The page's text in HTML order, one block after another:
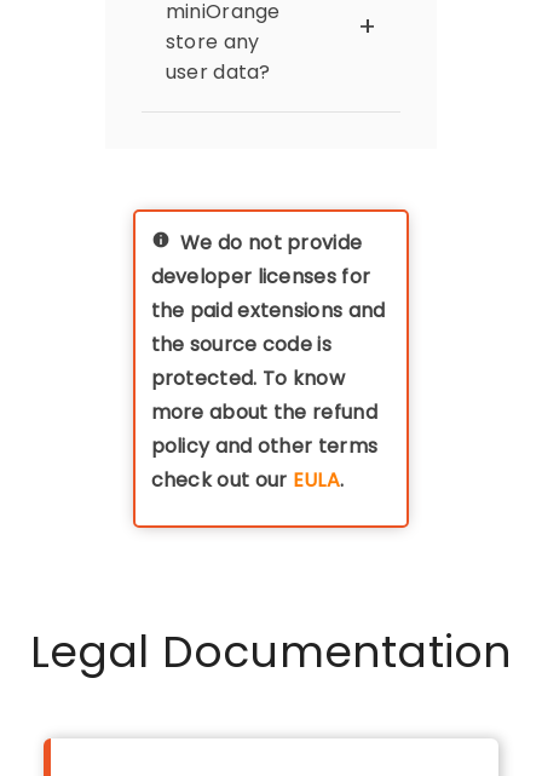
domains than default
website. .
extension's licencing is
linked to the domain of
the Magento instance,
thus if you have a dev-
(with discounts
applicable on pre-
environments)
miniOrange
store any
user data?
Magento. All the data
remains within your
premises / server.
We do not provide
developer licenses for
the paid extensions and
the source code is
protected. To know
more about the refund
policy and other terms
check out our EULA.
Legal Documentation